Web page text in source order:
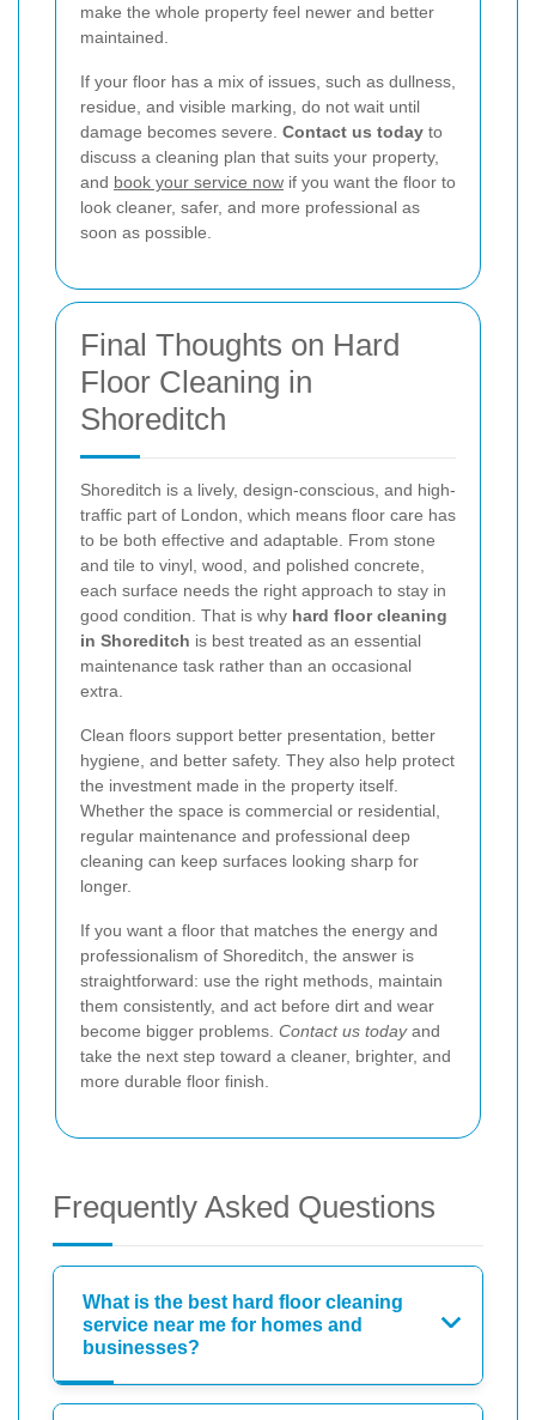
make the whole property feel newer and better
maintained.
If your floor has a mix of issues, such as dullness,
residue, and visible marking, do not wait until
damage becomes severe. Contact us today to
discuss a cleaning plan that suits your property,
and book your service now if you want the floor to
look cleaner, safer, and more professional as
soon as possible.
Final Thoughts on Hard
Floor Cleaning in
Shoreditch
Shoreditch is a lively, design-conscious, and high-
traffic part of London, which means floor care has
to be both effective and adaptable. From stone
and tile to vinyl, wood, and polished concrete,
each surface needs the right approach to stay in
good condition. That is why hard floor cleaning
in Shoreditch is best treated as an essential
maintenance task rather than an occasional
extra.
Clean floors support better presentation, better
hygiene, and better safety. They also help protect
the investment made in the property itself.
Whether the space is commercial or residential,
regular maintenance and professional deep
cleaning can keep surfaces looking sharp for
longer.
If you want a floor that matches the energy and
professionalism of Shoreditch, the answer is
straightforward: use the right methods, maintain
them consistently, and act before dirt and wear
become bigger problems. Contact us todayand
take the next step toward a cleaner, brighter, and
more durable floor finish.
Frequently Asked Questions
What is the best hard floor cleaning
service near me for homes and
businesses?